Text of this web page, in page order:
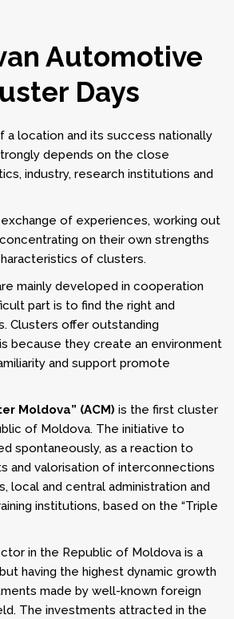
Automotive
Days
a location and its success nationally
depends on the close
industry, research institutions and
of experiences, working out
on their own strengths
of clusters.
mainly developed in cooperation
part is to find the right and
Clusters offer outstanding
because they create an environment
and support promote
Moldova” (ACM) is the first cluster
of Moldova. The initiative to
spontaneously, as a reaction to
and valorisation of interconnections
local and central administration and
institutions, based on the “Triple
in the Republic of Moldova is a
having the highest dynamic growth
made by well-known foreign
The investments attracted in the